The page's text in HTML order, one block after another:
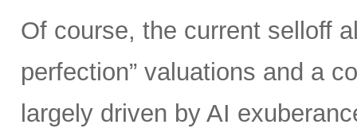
Of course, the current selloff
perfection” valuations and a
largely driven by AI